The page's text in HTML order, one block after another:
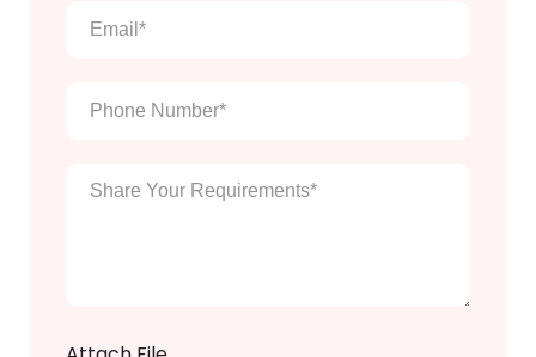
Email
Phone
Number*
Enter